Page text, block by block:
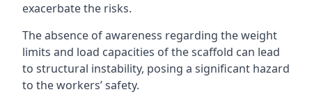
exacerbate the risks.
The absence of awareness regarding the weight
limits and load capacities of the scaffold can lead
to structural instability, posing a significant hazard
to the workers’ safety.